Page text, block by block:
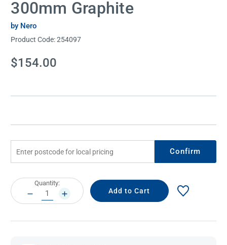
300mm Graphite
by Nero
Product Code:254097
Current
Stock:
$154.00
Confirm
Current
Stock:
Quantity:
DECREASE
QUANTITY:
INCREASE
QUANTITY: